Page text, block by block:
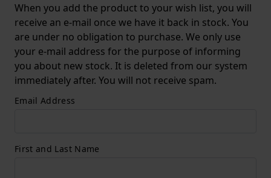
When you add the product to your wish list, you will
receive an e-mail once we have it back in stock. You
are under no obligation to purchase. We only use
your e-mail address for the purpose of informing
you about new stock. It is deleted from our system
immediately after. You will not receive spam.
Email Address
First and Last Name